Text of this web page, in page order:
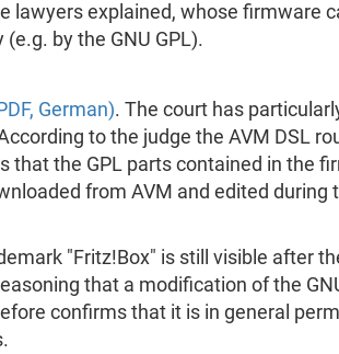
lawyers explained, whose firmware
by the GNU GPL).
German). The court has
to the judge the AVM DSL
that the GPL parts contained in the
from AVM and edited during
"Fritz!Box" is still visible after
that a modification of the
confirms that it is in general